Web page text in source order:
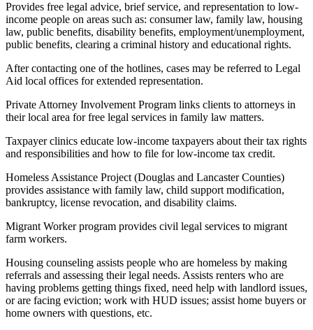
Provides free legal advice, brief service, and representation to low-
income people on areas such as: consumer law, family law, housing
law, public benefits, disability benefits, employment/unemployment,
public benefits, clearing a criminal history and educational rights.
After contacting one of the hotlines, cases may be referred to Legal
Aid local offices for extended representation.
Private Attorney Involvement Program links clients to attorneys in
their local area for free legal services in family law matters.
Taxpayer clinics educate low-income taxpayers about their tax rights
and responsibilities and how to file for low-income tax credit.
Homeless Assistance Project (Douglas and Lancaster Counties)
provides assistance with family law, child support modification,
bankruptcy, license revocation, and disability claims.
Migrant Worker program provides civil legal services to migrant
farm workers.
Housing counseling assists people who are homeless by making
referrals and assessing their legal needs. Assists renters who are
having problems getting things fixed, need help with landlord issues,
or are facing eviction; work with HUD issues; assist home buyers or
home owners with questions, etc.